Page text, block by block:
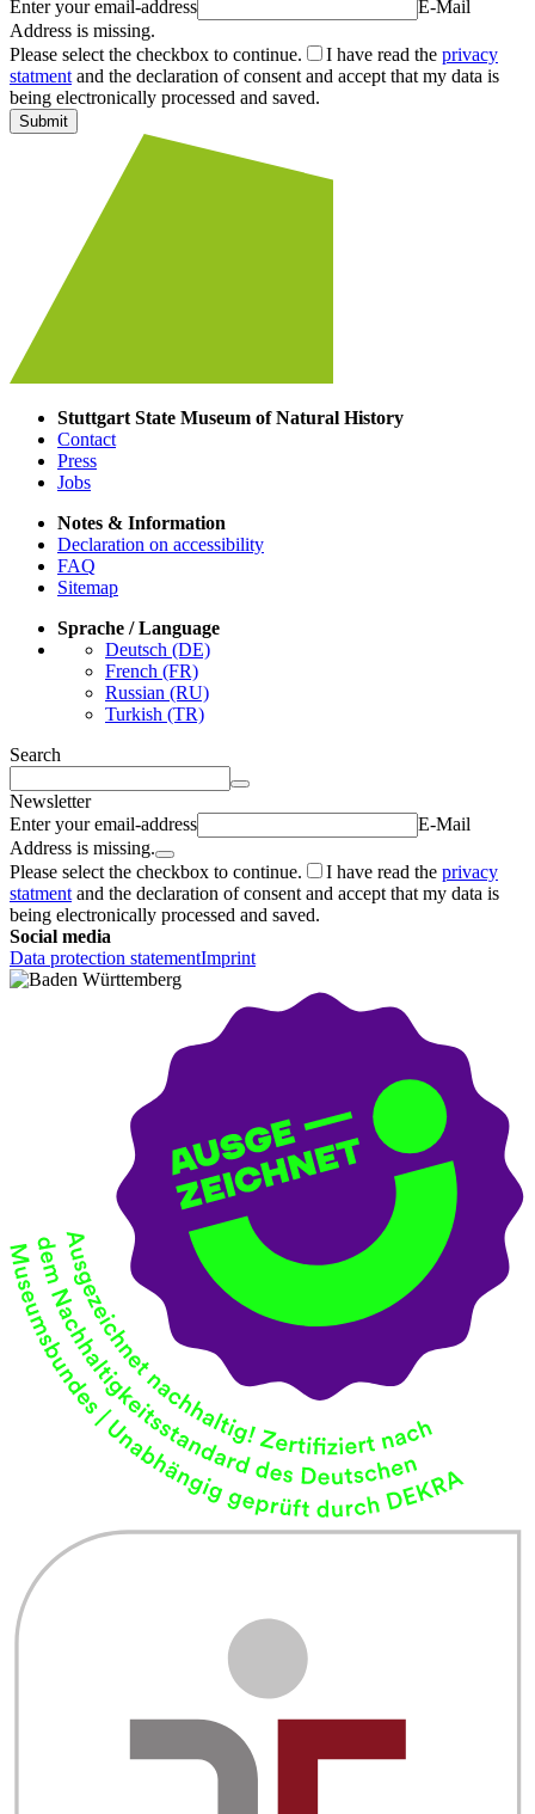
Enter your email-address
E-Mail
Address is missing.
Please select the checkbox to continue.
I have read the privacy
statmentand the declaration of consent and accept that my data is
being electronically processed and saved.
Submit
Stuttgart State Museum of Natural History
Contact
Press
Jobs
Notes & Information
Declaration on accessibility
FAQ
Sitemap
Sprache / Language
Deutsch (DE)
French (FR)
Russian (RU)
Turkish (TR)
Search
Newsletter
Enter your email-address
E-Mail
Address is missing.
Please select the checkbox to continue.
I have read the privacy
statmentand the declaration of consent and accept that my data is
being electronically processed and saved.
Social media
Data protection statementImprint